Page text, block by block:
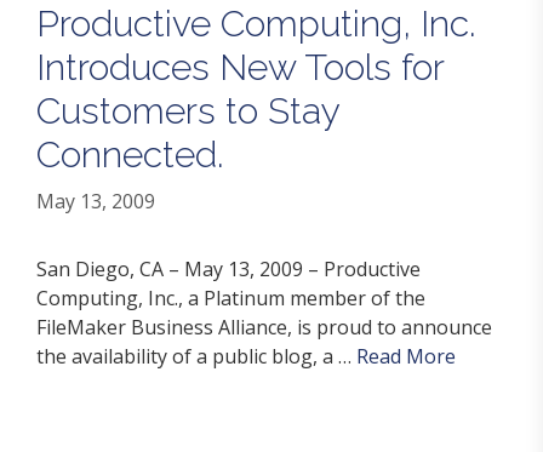
Productive Computing, Inc.
Introduces New Tools for
Customers to Stay
Connected.
May 13, 2009
San Diego, CA – May 13, 2009 – Productive
Computing, Inc., a Platinum member of the
FileMaker Business Alliance, is proud to announce
the availability of a public blog, a … Read More